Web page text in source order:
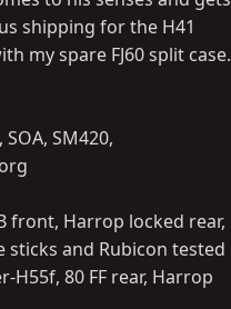
shipping for the H41
my spare FJ60 split case.
SM420,
front, Harrop locked rear,
sticks and Rubicon tested
H55f, 80 FF rear, Harrop